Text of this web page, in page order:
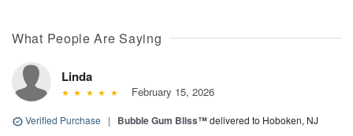
What People Are Saying
Linda
February 15, 2026
Verified Purchase | Bubble Gum Bliss™delivered to Hoboken, NJ